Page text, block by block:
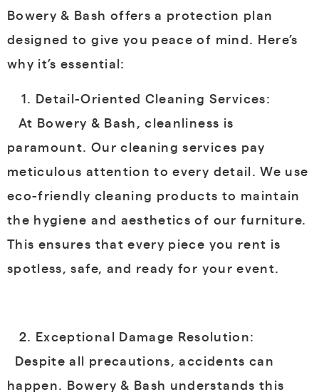
Bowery & Bash offers a protection plan
designed to give you peace of mind. Here’s
why it’s essential:
Detail-Oriented Cleaning Services:
At Bowery & Bash, cleanliness is
paramount. Our cleaning services pay
meticulous attention to every detail. We use
eco-friendly cleaning products to maintain
the hygiene and aesthetics of our furniture.
This ensures that every piece you rent is
spotless, safe, and ready for your event.
Exceptional Damage Resolution:
Despite all precautions, accidents can
happen. Bowery & Bash understands this